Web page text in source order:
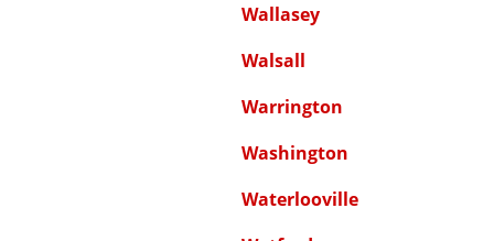
Wallasey
Walsall
Warrington
Washington
Waterlooville